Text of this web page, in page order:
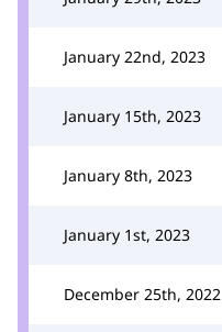
January 22nd, 2023
January 15th, 2023
January 8th, 2023
January 1st, 2023
December 25th, 2022